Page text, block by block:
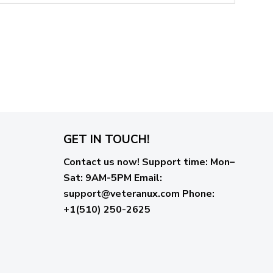
GET IN TOUCH!
Contact us now! Support time: Mon–
Sat: 9AM-5PM Email:
support@veteranux.com Phone:
+1(510) 250-2625